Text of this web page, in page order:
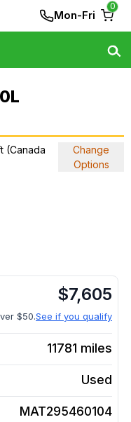
Mon-Fri
0
(Canada
Change
Options
$7,605
$50.See if you qualify
11781 miles
Used
MAT295460104